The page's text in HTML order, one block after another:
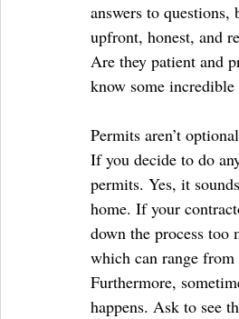
answers to
upfront, honest, and
Are they patient and
know some incredible
Permits aren’t optional
If you decide to do
permits. Yes, it
home. If your
down the process
which can range
Furthermore,
happens. Ask to see